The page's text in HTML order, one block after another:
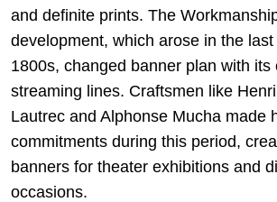
and definite prints. The
development, which arose in the
1800s, changed banner plan with its
streaming lines. Craftsmen like
Lautrec and Alphonse Mucha made
commitments during this period,
banners for theater exhibitions and
occasions.